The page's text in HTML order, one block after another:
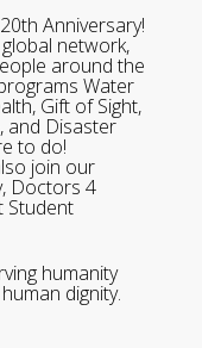
Anniversary!
network,
around the
Water
Gift of Sight,
and Disaster
to do!
join our
Doctors 4
Student
humanity
dignity.